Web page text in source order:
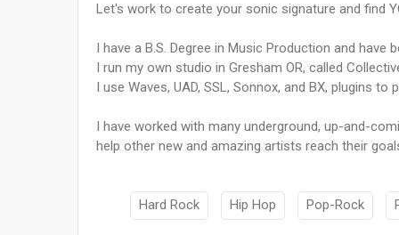
Let's work to create your sonic signature and find
I have a B.S. Degree in Music Production and
I run my own studio in Gresham OR, called
I use Waves, UAD, SSL, Sonnox, and BX, plugins
I have worked with many underground, up-and-
help other new and amazing artists reach their
Hard Rock Hip Hop Pop-Rock